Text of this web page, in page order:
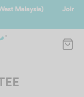
500point welcome